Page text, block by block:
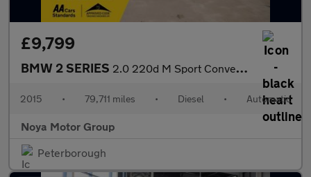
£9,799
BMW 2 SERIES 2.0 220d M Sport Convertible 2dr Diesel Auto Euro 6 (s/s) (190 p
2015 • 79,711 miles • Diesel • Automatic
Noya Motor Group
Peterborough